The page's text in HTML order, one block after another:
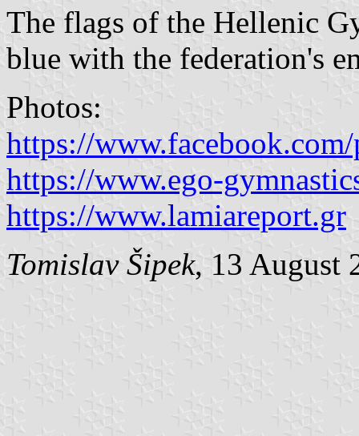
The flags of the Hellenic
blue with the federation's
Photos:
https://
https://www.ego-
https://www.lamiareport.gr
Tomislav Šipek, 13 August